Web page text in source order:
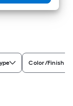
Color/Finish